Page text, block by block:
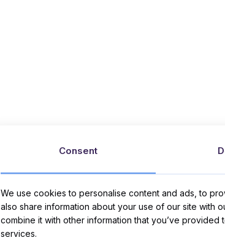
Consent
We use cookies to personalise content and ads, to
also share information about your use of our site with
combine it with other information that you’ve
services.